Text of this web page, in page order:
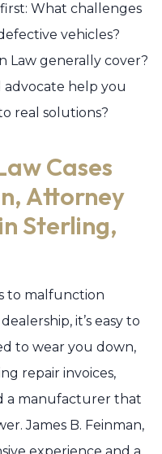
What challenges
vehicles?
Law generally cover?
advocate help you
real solutions?
Cases
Attorney
Sterling,
to malfunction
it’s easy to
to wear you down,
repair invoices,
a manufacturer that
James B. Feinman,